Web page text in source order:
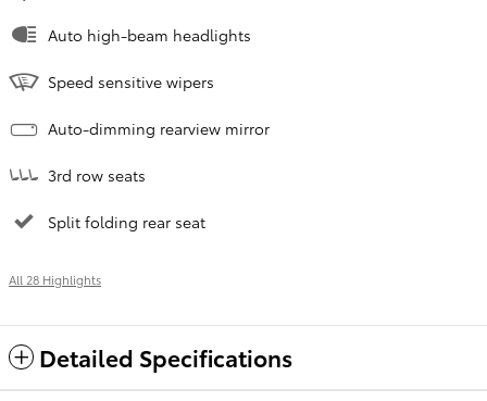
Auto high-beam headlights
Speed sensitive wipers
Auto-dimming rearview mirror
3rd row seats
Split folding rear seat
All 28 Highlights
Detailed Specifications